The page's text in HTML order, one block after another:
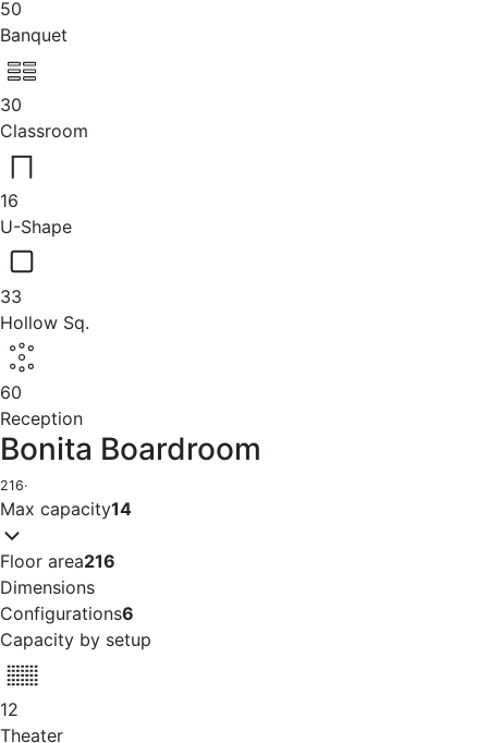
50
Banquet
30
Classroom
16
U-Shape
33
Hollow Sq.
60
Reception
Bonita Boardroom
216·
Max capacity14
Floor area216
Dimensions
Configurations6
Capacity by setup
12
Theater